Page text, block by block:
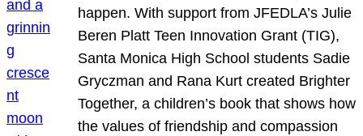
happen. With support from JFEDLA’s Julie
Beren Platt Teen Innovation Grant (TIG),
Santa Monica High School students Sadie
Gryczman and Rana Kurt created Brighter
Together, a children’s book that shows how
the values of friendship and compassion